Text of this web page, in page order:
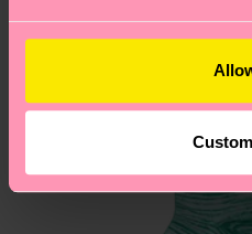
to find answers to